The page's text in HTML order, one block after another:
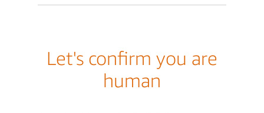
Let's confirm you are
human